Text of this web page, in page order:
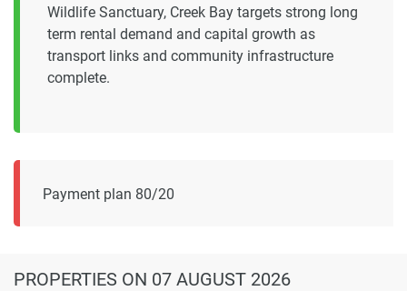
Wildlife Sanctuary, Creek Bay targets strong long
term rental demand and capital growth as
transport links and community infrastructure
complete.
Payment plan 80/20
PROPERTIES ON 07 AUGUST 2026